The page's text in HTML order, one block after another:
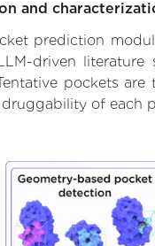
and
prediction
driven
pockets
druggability of